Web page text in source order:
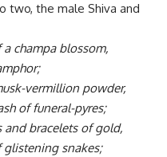
two, the male Shiva and
champa blossom,
vermillion powder,
of funeral-pyres;
and bracelets of gold,
glistening snakes;